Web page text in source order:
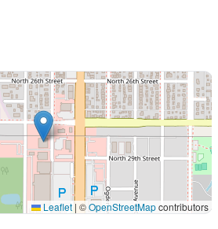
Leaflet | ©OpenStreetMapcontributors